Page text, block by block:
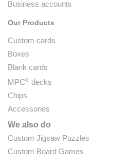
Business accounts
Our Products
Custom cards
Boxes
Blank cards
MPC® decks
Chips
Accessories
We also do
Custom Jigsaw Puzzles
Custom Board Games